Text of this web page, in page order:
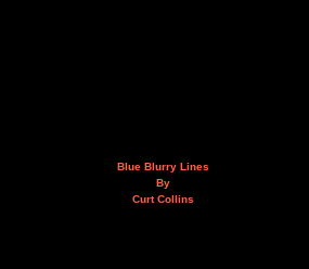
Blue Blurry Lines
By
Curt Collins